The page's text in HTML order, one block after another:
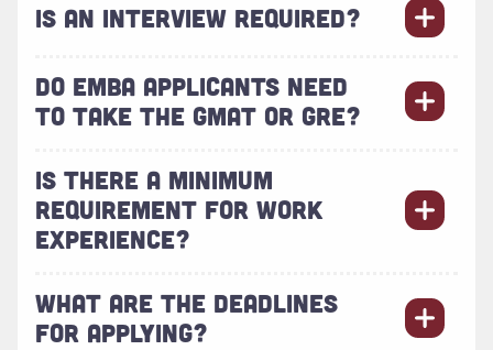
IS AN INTERVIEW REQUIRED?
DO EMBA APPLICANTS NEED
TO TAKE THE GMAT OR GRE?
IS THERE A MINIMUM
REQUIREMENT FOR WORK
EXPERIENCE?
WHAT ARE THE DEADLINES
FOR APPLYING?